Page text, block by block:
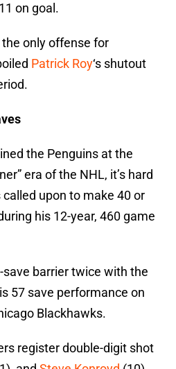
on goal.
only offense for
Patrick Roy‘s shutout
the Penguins at the
era of the NHL, it’s hard
upon to make 40 or
his 12-year, 460 game
barrier twice with the
57 save performance on
Blackhawks.
register double-digit shot